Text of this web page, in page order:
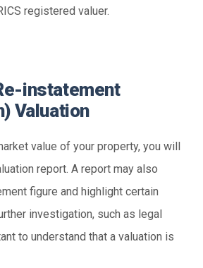
registered valuer.
instatement
Valuation
value of your property, you will
report. A report may also
figure and highlight certain
investigation, such as legal
to understand that a valuation is